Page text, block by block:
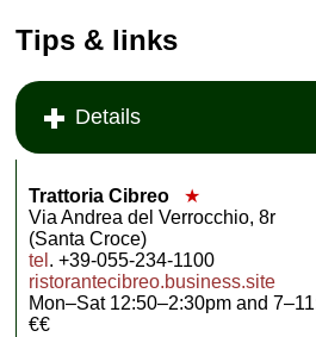
Tips & links
Details
Trattoria Cibreo
★
Via Andrea del Verrocchio, 8r
(Santa Croce)
tel . +39-055-234-1100
ristorantecibreo.business.site
Mon–Sat 12:50–2:30pm and
€€